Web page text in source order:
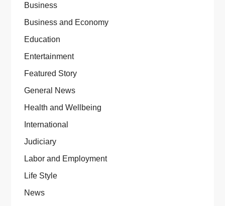
Business
Business and Economy
Education
Entertainment
Featured Story
General News
Health and Wellbeing
International
Judiciary
Labor and Employment
Life Style
News